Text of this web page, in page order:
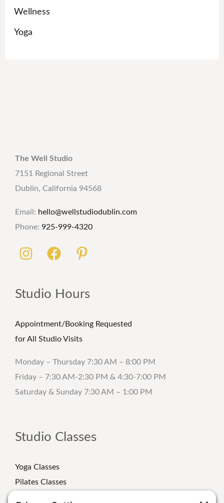
Wellness
Yoga
The Well Studio
7151 Regional Street
Dublin, California 94568
Email: hello@wellstudiodublin.com
Phone: 925-999-4320
Studio Hours
Appointment/Booking Requested
for All Studio Visits
Monday – Thursday 7:30 AM – 8:00 PM
Friday – 7:30 AM-2:30 PM & 4:30-7:00 PM
Saturday & Sunday 7:30 AM – 1:00 PM
Studio Classes
Yoga Classes
Pilates Classes